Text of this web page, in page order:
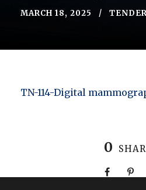
MARCH 18, 2025
TN-114-Digital
0